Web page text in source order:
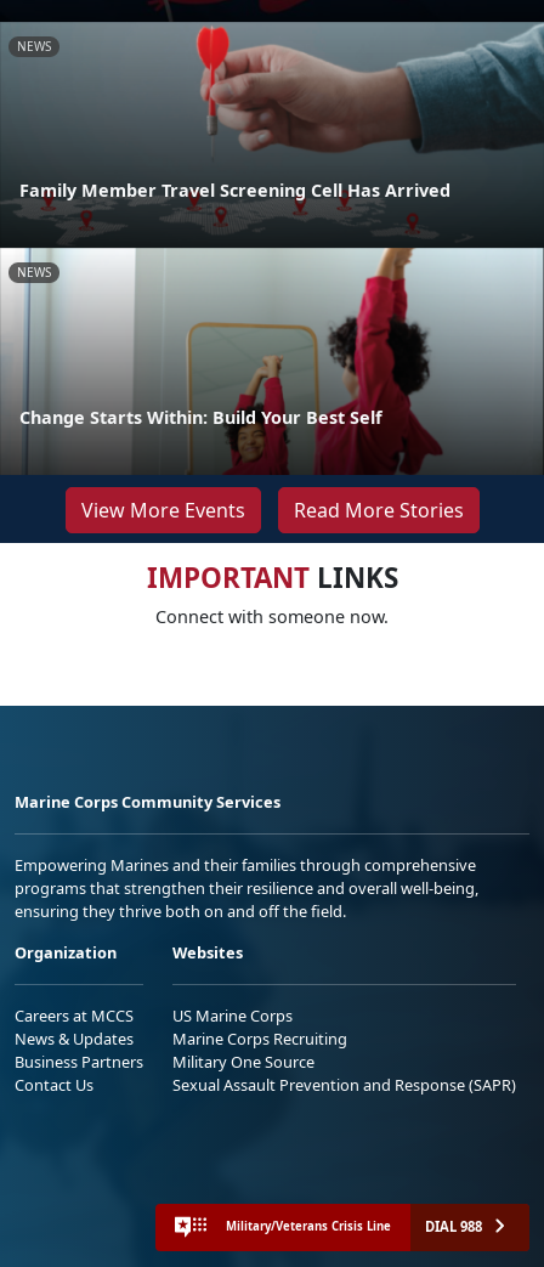
NEWS
Family Member Travel Screening Cell Has Arrived
NEWS
Change Starts Within: Build Your Best Self
View More Events Read More Stories
IMPORTANTLINKS
Connect with someone now.
Marine Corps Community Services
Empowering Marines and their families through comprehensive
programs that strengthen their resilience and overall well-being,
ensuring they thrive both on and off the field.
Organization
Careers at MCCS
News & Updates
Business Partners
Contact Us
Websites
US Marine Corps
Marine Corps Recruiting
Military One Source
Sexual Assault Prevention and Response (SAPR)
Military/Veterans Crisis Line DIAL 988